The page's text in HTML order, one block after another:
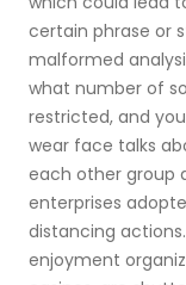
certain phrase or
malformed
what number of
restricted, and
wear face talks
each other group
enterprises
distancing
enjoyment